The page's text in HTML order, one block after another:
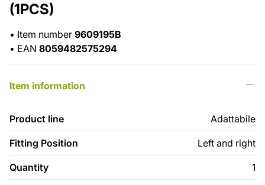
(1PCS)
• Item number 9609195B
• EAN 8059482575294
Item information
Product line Adattabile
Fitting Position Left and right
Quantity 1